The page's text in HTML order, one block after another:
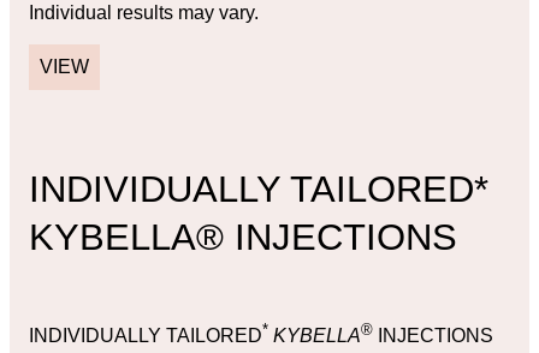
Individual results may vary.
VIEW
INDIVIDUALLY TAILORED*
KYBELLA® INJECTIONS
INDIVIDUALLY TAILORED* KYBELLA® INJECTIONS